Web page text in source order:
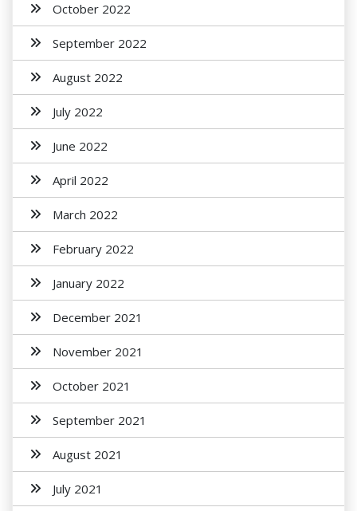
October 2022
September 2022
August 2022
July 2022
June 2022
April 2022
March 2022
February 2022
January 2022
December 2021
November 2021
October 2021
September 2021
August 2021
July 2021